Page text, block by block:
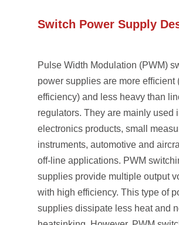
Switch Power Supply
Pulse Width Modulation (PWM)
power supplies are more efﬁcient
efficiency) and less heavy than
regulators. They are mainly used
electronics products, small
instruments, automotive and
off-line applications. PWM
supplies provide multiple output
with high efficiency. This type of
supplies dissipate less heat and